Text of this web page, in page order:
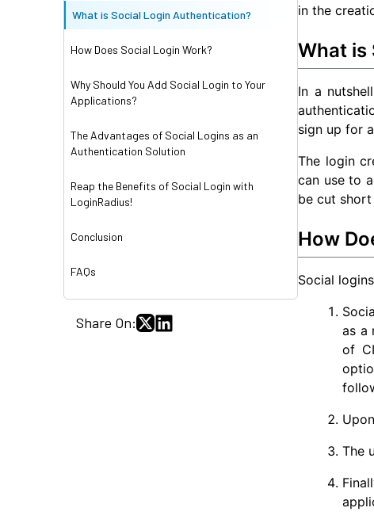
What is Social Login Authentication?
How Does Social Login Work?
Why Should You Add Social Login to Your
Applications?
The Advantages of Social Logins as an
Authentication Solution
Reap the Benefits of Social Login with
LoginRadius!
Conclusion
FAQs
Share On:
in the
What is
In a
sign up for
The login
can use to
be cut
How
Social
as a
of
The